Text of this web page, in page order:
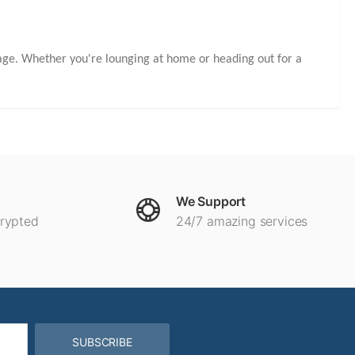
Whether you're lounging at home or heading out for a
We Support
24/7 amazing services
SUBSCRIBE